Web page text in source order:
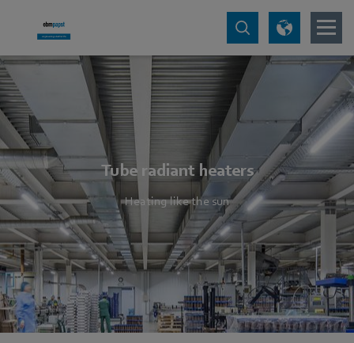
Tube radiant heaters
Heating like the sun